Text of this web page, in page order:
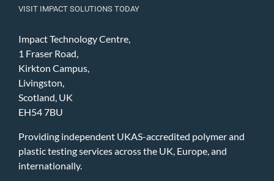
VISIT IMPACT SOLUTIONS TODAY
Impact Technology Centre,
1 Fraser Road,
Kirkton Campus,
Livingston,
Scotland, UK
EH54 7BU
Providing independent UKAS-accredited polymer and
plastic testing services across the UK, Europe, and
internationally.